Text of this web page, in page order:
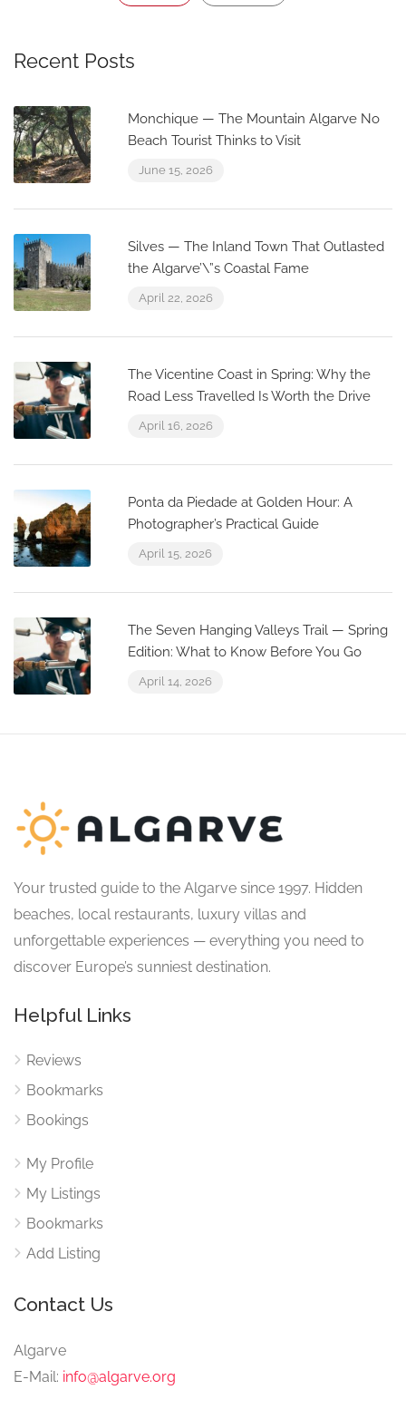
Recent Posts
Monchique — The Mountain Algarve No
Beach Tourist Thinks to Visit
June 15, 2026
Silves — The Inland Town That Outlasted
the Algarve’\”s Coastal Fame
April 22, 2026
The Vicentine Coast in Spring: Why the
Road Less Travelled Is Worth the Drive
April 16, 2026
Ponta da Piedade at Golden Hour: A
Photographer’s Practical Guide
April 15, 2026
The Seven Hanging Valleys Trail — Spring
Edition: What to Know Before You Go
April 14, 2026
Your trusted guide to the Algarve since 1997. Hidden
beaches, local restaurants, luxury villas and
unforgettable experiences — everything you need to
discover Europe’s sunniest destination.
Helpful Links
Reviews
Bookmarks
Bookings
My Profile
My Listings
Bookmarks
Add Listing
Contact Us
Algarve
E-Mail: info@algarve.org